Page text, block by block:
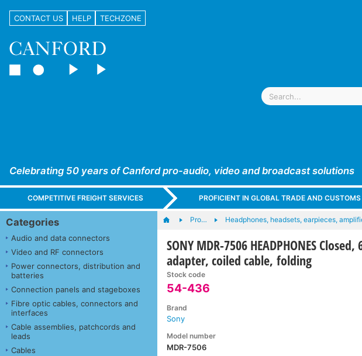
CONTACT US HELP TECHZONE
Celebrating 50 years of Canford pro-audio, video and broadcast solutions
COMPETITIVE FREIGHT SERVICES PROFICIENT IN GLOBAL TRADE AND
Categories
Audio and data connectors
Video and RF connectors
Power connectors, distribution and
batteries
Connection panels and stageboxes
Fibre optic cables, connectors and
interfaces
Cable assemblies, patchcords and
leads
Cables
Pro… Headphones, headsets, earpieces,
SONY MDR-7506 HEADPHONES
adapter, coiled cable, folding
Stock code
54-436
Brand
Sony
Model number
MDR-7506